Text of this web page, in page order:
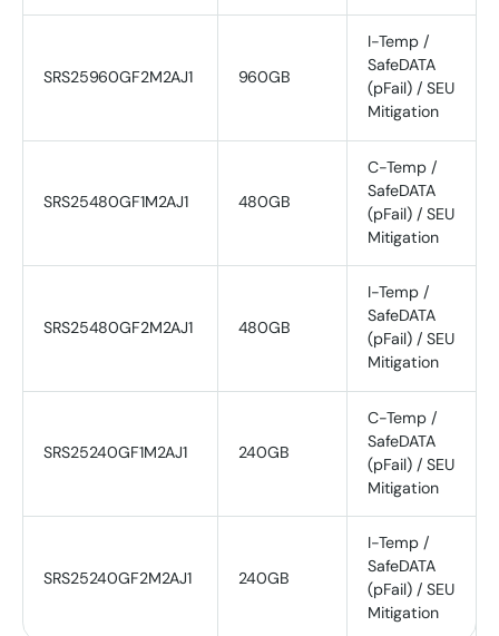
SRS25960GF2M2AJ1 960GB
I-Temp /
SafeDATA
(pFail) / SEU
Mitigation
SRS25480GF1M2AJ1 480GB
C-Temp /
SafeDATA
(pFail) / SEU
Mitigation
SRS25480GF2M2AJ1 480GB
I-Temp /
SafeDATA
(pFail) / SEU
Mitigation
SRS25240GF1M2AJ1 240GB
C-Temp /
SafeDATA
(pFail) / SEU
Mitigation
SRS25240GF2M2AJ1 240GB
I-Temp /
SafeDATA
(pFail) / SEU
Mitigation